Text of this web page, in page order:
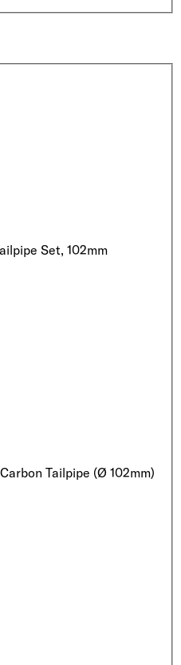
Set, 102mm
Tailpipe (Ø 102mm)